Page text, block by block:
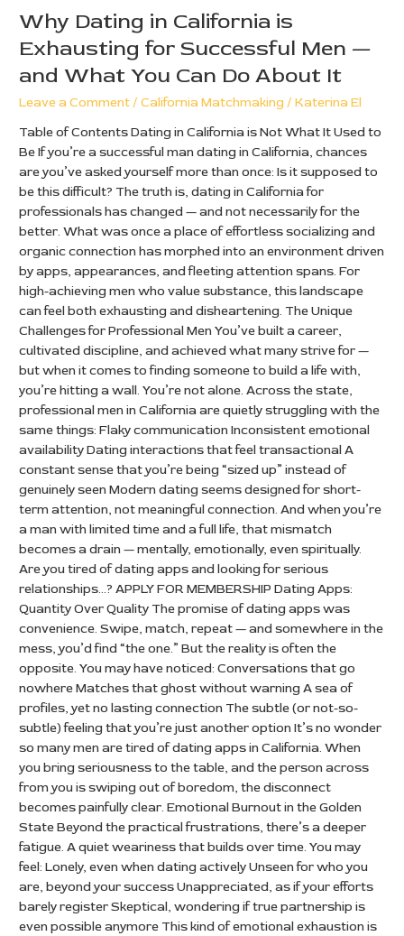
Why Dating in California is
Exhausting for Successful Men —
and What You Can Do About It
Leave a Comment /California Matchmaking /Katerina El
Table of Contents Dating in California is Not What It Used to
Be If you’re a successful man dating in California, chances
are you’ve asked yourself more than once: Is it supposed to
be this difficult? The truth is, dating in California for
professionals has changed — and not necessarily for the
better. What was once a place of effortless socializing and
organic connection has morphed into an environment driven
by apps, appearances, and fleeting attention spans. For
high-achieving men who value substance, this landscape
can feel both exhausting and disheartening. The Unique
Challenges for Professional Men You’ve built a career,
cultivated discipline, and achieved what many strive for —
but when it comes to finding someone to build a life with,
you’re hitting a wall. You’re not alone. Across the state,
professional men in California are quietly struggling with the
same things: Flaky communication Inconsistent emotional
availability Dating interactions that feel transactional A
constant sense that you’re being “sized up” instead of
genuinely seen Modern dating seems designed for short-
term attention, not meaningful connection. And when you’re
a man with limited time and a full life, that mismatch
becomes a drain — mentally, emotionally, even spiritually.
Are you tired of dating apps and looking for serious
relationships…? APPLY FOR MEMBERSHIP Dating Apps:
Quantity Over Quality The promise of dating apps was
convenience. Swipe, match, repeat — and somewhere in the
mess, you’d find “the one.” But the reality is often the
opposite. You may have noticed: Conversations that go
nowhere Matches that ghost without warning A sea of
profiles, yet no lasting connection The subtle (or not-so-
subtle) feeling that you’re just another option It’s no wonder
so many men are tired of dating apps in California. When
you bring seriousness to the table, and the person across
from you is swiping out of boredom, the disconnect
becomes painfully clear. Emotional Burnout in the Golden
State Beyond the practical frustrations, there’s a deeper
fatigue. A quiet weariness that builds over time. You may
feel: Lonely, even when dating actively Unseen for who you
are, beyond your success Unappreciated, as if your efforts
barely register Skeptical, wondering if true partnership is
even possible anymore This kind of emotional exhaustion is
What
You
Can
Do
It